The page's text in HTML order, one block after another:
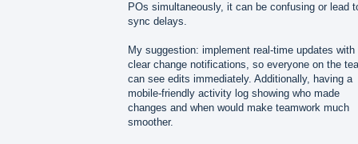
POs simultaneously, it can be confusing or lead
sync delays.
My suggestion: implement real-time updates with
clear change notifications, so everyone on the
can see edits immediately. Additionally, having a
mobile-friendly activity log showing who made
changes and when would make teamwork much
smoother.